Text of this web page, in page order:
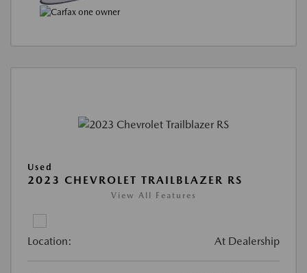
Used
2023 CHEVROLET TRAILBLAZER RS
View All Features
Location: At Dealership